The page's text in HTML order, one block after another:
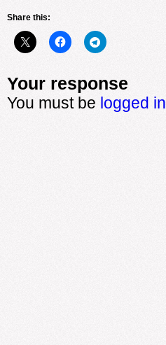
Share this:
Your response
You must be logged in